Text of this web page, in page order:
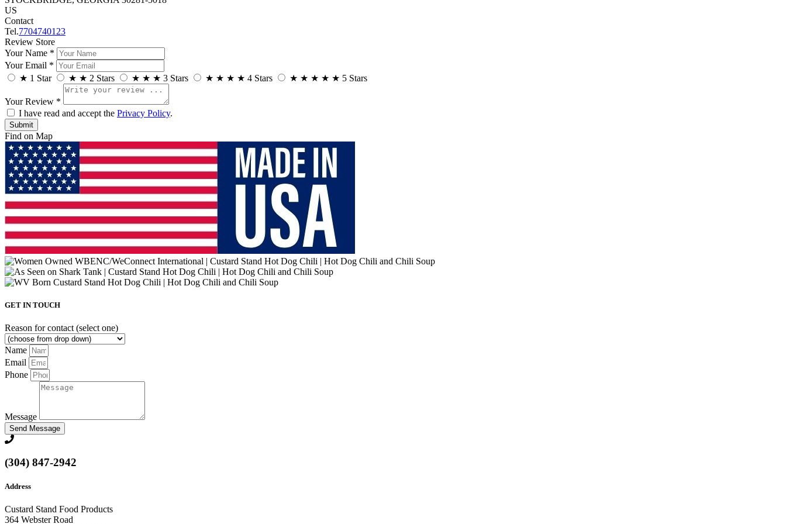
US
Contact
Tel.7704740123
Review Store
Your Name *
Your Email *
★ 1 Star ★ ★ 2 Stars ★ ★ ★ 3 Stars ★ ★ ★ ★ 4 Stars ★ ★ ★ ★ ★ 5 Stars
Your Review *
I have read and accept the Privacy Policy.
Find on Map
GET IN TOUCH
Reason for contact (select one)
Name
Email
Phone
Message
Send Message
(304) 847-2942
Address
Custard Stand Food Products
364 Webster Road